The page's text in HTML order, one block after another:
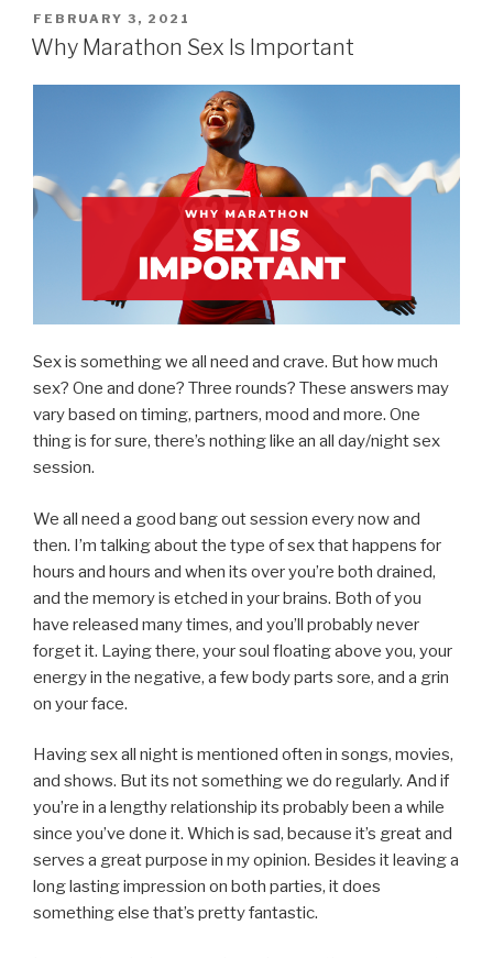
POSTED
ON
FEBRUARY 3, 2021
Why Marathon Sex Is Important
Sex is something we all need and crave. But how much
sex? One and done? Three rounds? These answers may
vary based on timing, partners, mood and more. One
thing is for sure, there’s nothing like an all day/night sex
session.
We all need a good bang out session every now and
then. I’m talking about the type of sex that happens for
hours and hours and when its over you’re both drained,
and the memory is etched in your brains. Both of you
have released many times, and you’ll probably never
forget it. Laying there, your soul floating above you, your
energy in the negative, a few body parts sore, and a grin
on your face.
Having sex all night is mentioned often in songs, movies,
and shows. But its not something we do regularly. And if
you’re in a lengthy relationship its probably been a while
since you’ve done it. Which is sad, because it’s great and
serves a great purpose in my opinion. Besides it leaving a
long lasting impression on both parties, it does
something else that’s pretty fantastic.